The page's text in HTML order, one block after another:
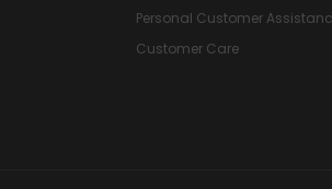
Personal Customer
Customer Care